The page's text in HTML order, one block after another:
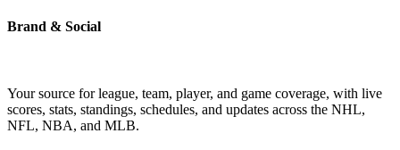
Brand & Social
Your source for league, team, player, and game coverage, with live
scores, stats, standings, schedules, and updates across the NHL,
NFL, NBA, and MLB.